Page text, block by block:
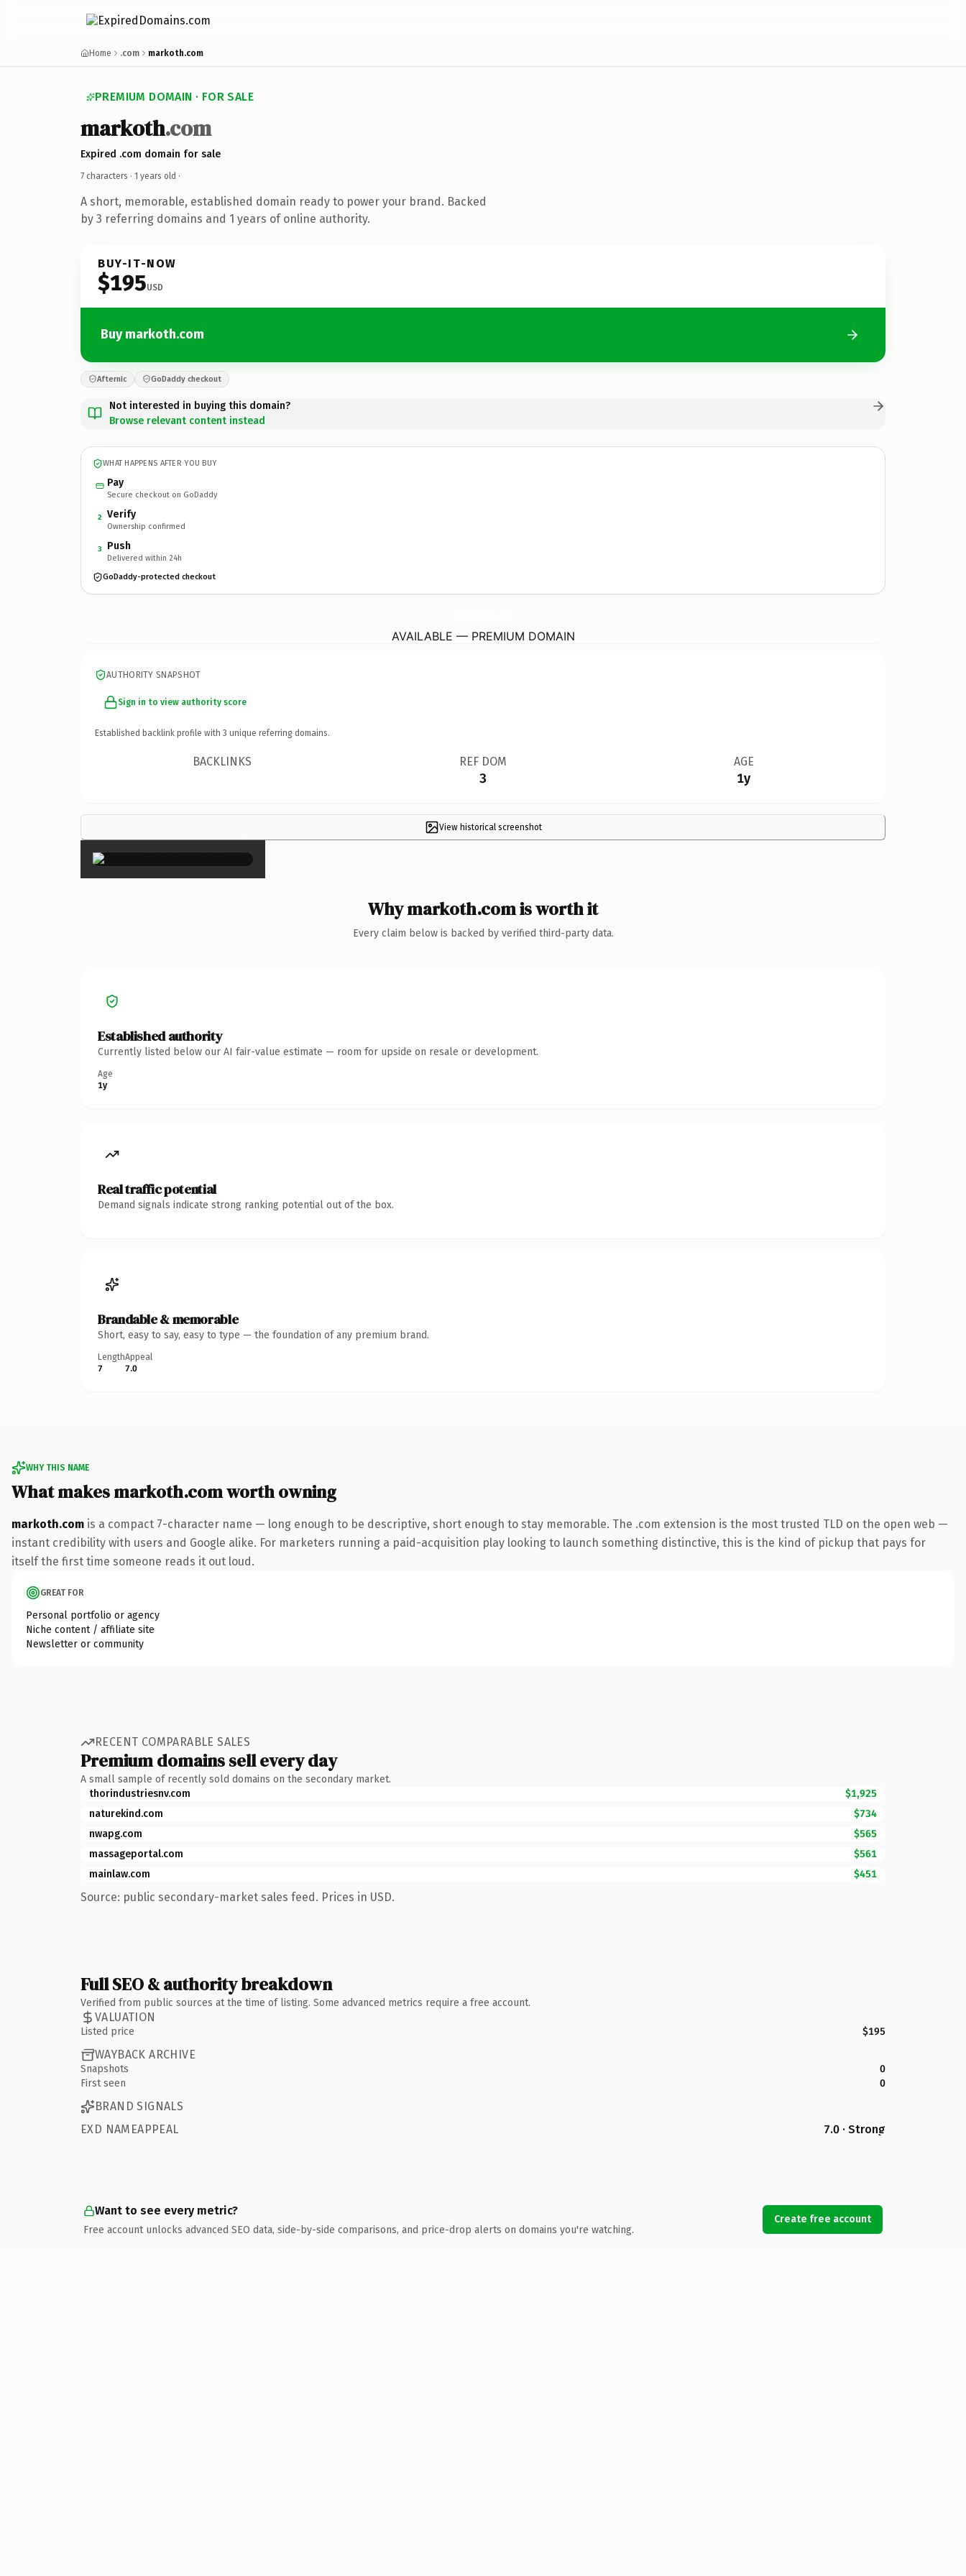
Home .com markoth.com
PREMIUM DOMAIN · FOR SALE
markoth.com
Expired .com domain for sale
7 characters · 1 years old ·
A short, memorable, established domain ready to power your brand. Backed
by 3 referring domains and 1 years of online authority.
BUY-IT-NOW
$195USD
Buy markoth.com
Afternic GoDaddy checkout
Not interested in buying this domain?
Browse relevant content instead
WHAT HAPPENS AFTER YOU BUY
Pay
Secure checkout on GoDaddy
2 Verify
Ownership confirmed
3 Push
Delivered within 24h
GoDaddy-protected checkout
AVAILABLE — PREMIUM DOMAIN
AUTHORITY SNAPSHOT
Sign in to view authority score
Established backlink profile with 3 unique referring domains.
BACKLINKS REF DOM
3
AGE
1y
View historical screenshot
×
Why markoth.com is worth it
Every claim below is backed by verified third-party data.
Established authority
Currently listed below our AI fair-value estimate — room for upside on resale or development.
Age
1y
Real traffic potential
Demand signals indicate strong ranking potential out of the box.
Brandable & memorable
Short, easy to say, easy to type — the foundation of any premium brand.
Length
7
Appeal
7.0
WHY THIS NAME
What makes markoth.com worth owning
markoth.com is a compact 7-character name — long enough to be descriptive, short enough to stay memorable. The .com extension is the most trusted TLD on the open web —
instant credibility with users and Google alike. For marketers running a paid-acquisition play looking to launch something distinctive, this is the kind of pickup that pays for
itself the first time someone reads it out loud.
GREAT FOR
Personal portfolio or agency
Niche content / affiliate site
Newsletter or community
RECENT COMPARABLE SALES
Premium domains sell every day
A small sample of recently sold domains on the secondary market.
thorindustriesnv.com
$1,925
naturekind.com
$734
nwapg.com
$565
massageportal.com
$561
mainlaw.com
$451
Source: public secondary-market sales feed. Prices in USD.
Full SEO & authority breakdown
Verified from public sources at the time of listing. Some advanced metrics require a free account.
VALUATION
Listed price $195
WAYBACK ARCHIVE
Snapshots
0
First seen
0
BRAND SIGNALS
EXD NAMEAPPEAL
7.0 · Strong
Want to see every metric?
Free account unlocks advanced SEO data, side-by-side comparisons, and price-drop alerts on domains you're watching.
Create free account